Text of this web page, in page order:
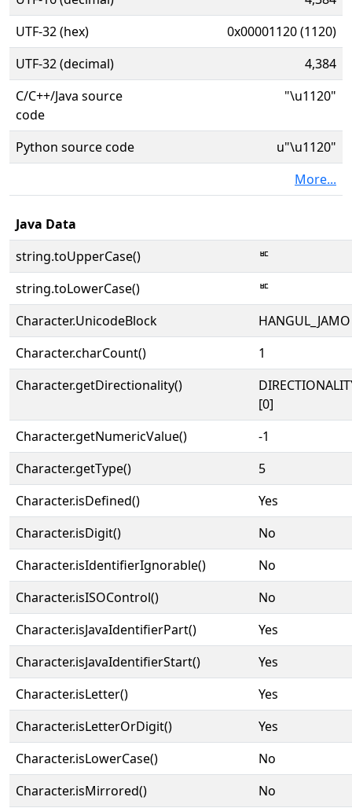
UTF-32 (hex)
0x00001120 (1120)
UTF-32 (decimal)
4,384
C/C++/Java source
code
"\u1120"
Python source code
u"\u1120"
More...
Java Data
string.toUpperCase()
ᄠ
string.toLowerCase()
ᄠ
Character.UnicodeBlock
HANGUL_JAMO
Character.charCount()
1
Character.getDirectionality()
[0]
Character.getNumericValue()
-1
Character.getType()
5
Character.isDefined()
Yes
Character.isDigit()
No
Character.isIdentifierIgnorable()
No
Character.isISOControl()
No
Character.isJavaIdentifierPart()
Yes
Character.isJavaIdentifierStart()
Yes
Character.isLetter()
Yes
Character.isLetterOrDigit()
Yes
Character.isLowerCase()
No
Character.isMirrored()
No